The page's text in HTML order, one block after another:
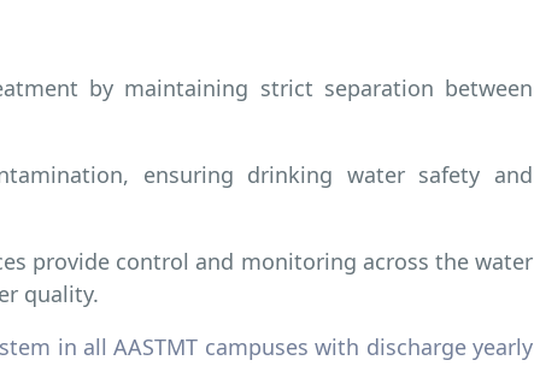
by maintaining strict separation between
ensuring drinking water safety and
provide control and monitoring across the water
quality.
in all AASTMT campuses with discharge yearly